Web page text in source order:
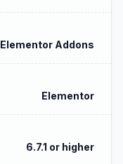
Elementor Addons
Elementor
6.7.1 or higher